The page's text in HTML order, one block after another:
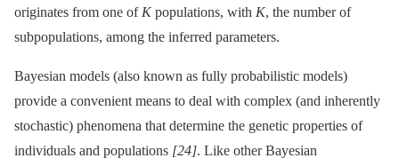
originates from one of Kpopulations, with K, the number of
subpopulations, among the inferred parameters.
Bayesian models (also known as fully probabilistic models)
provide a convenient means to deal with complex (and inherently
stochastic) phenomena that determine the genetic properties of
individuals and populations [24]. Like other Bayesian